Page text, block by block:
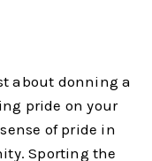
about donning a
pride on your
of pride in
Sporting the